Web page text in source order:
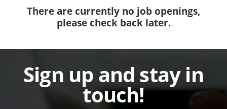
There are currently no job openings,
please check back later.
Sign up and stay in
touch!